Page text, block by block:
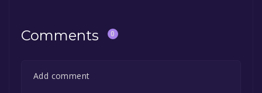
Comments 0